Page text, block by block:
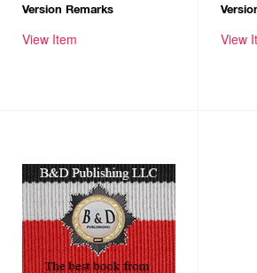
Version Remarks
View Item View